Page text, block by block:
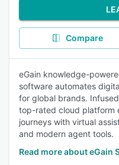
Compare
eGain knowledge-
software automates
for global brands.
top-rated cloud platform
journeys with virtual
and modern agent tools.
Read more about eGain